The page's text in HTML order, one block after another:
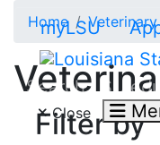
myLSU
Search
Close
Home
Filter by